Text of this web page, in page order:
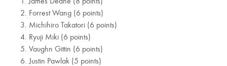
2. Forrest Wang (6 points)
3. Michihiro Takatori (6 points)
4. Ryuji Miki (6 points)
5. Vaughn Gittin (6 points)
6. Justin Pawlak (5 points)